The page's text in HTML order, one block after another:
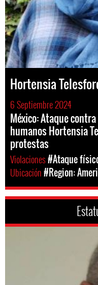
Hortensia
6 Septiembre 2024
México: Ataque
humanos Hortensia
protestas
Violaciones#Ataque
Ubicación#Region: